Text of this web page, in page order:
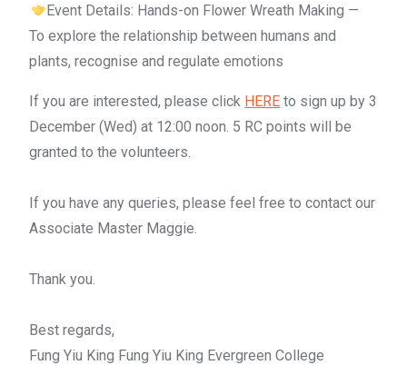
Event Details: Hands-on Flower Wreath Making —
To explore the relationship between humans and
plants, recognise and regulate emotions
If you are interested, please click HERE to sign up by 3
December (Wed) at 12:00 noon. 5 RC points will be
granted to the volunteers.
If you have any queries, please feel free to contact our
Associate Master Maggie.
Thank you.
Best regards,
Fung Yiu King Fung Yiu King Evergreen College